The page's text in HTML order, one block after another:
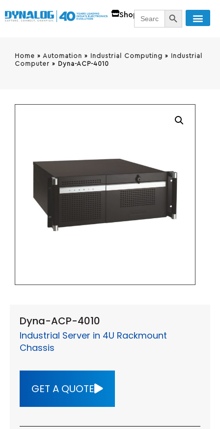
ShopSearch
for:
SEARCH
Home » Automation » Industrial Computing » Industrial
Computer » Dyna-ACP-4010
Dyna-ACP-4010
Industrial Server in 4U Rackmount
Chassis
GET A QUOTE